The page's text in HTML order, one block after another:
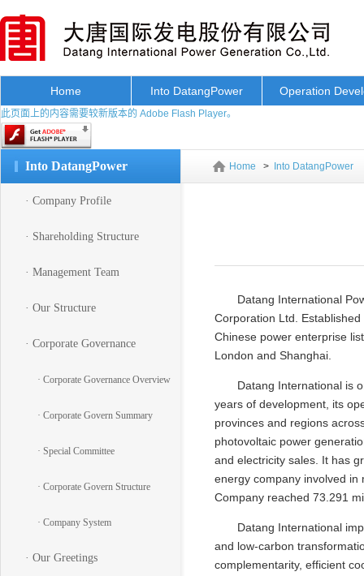
Home Into DatangPower Operation
此页面上的内容需要较新版本的 Adobe Flash Player。
Into DatangPower Home > Into DatangPower
· Company Profile
· Shareholding Structure
· Management Team
· Our Structure
· Corporate Governance
· Corporate Governance Overview
· Corporate Govern Summary
· Special Committee
· Corporate Govern Structure
· Company System
· Our Greetings
Datang International
Corporation Ltd.
Chinese power enterprise
London and Shanghai.
Datang International is
years of development, its
provinces and regions
photovoltaic power
and electricity sales. It has
energy company involved in
Company reached 73.291
Datang International
and low-carbon
complementarity, efficient